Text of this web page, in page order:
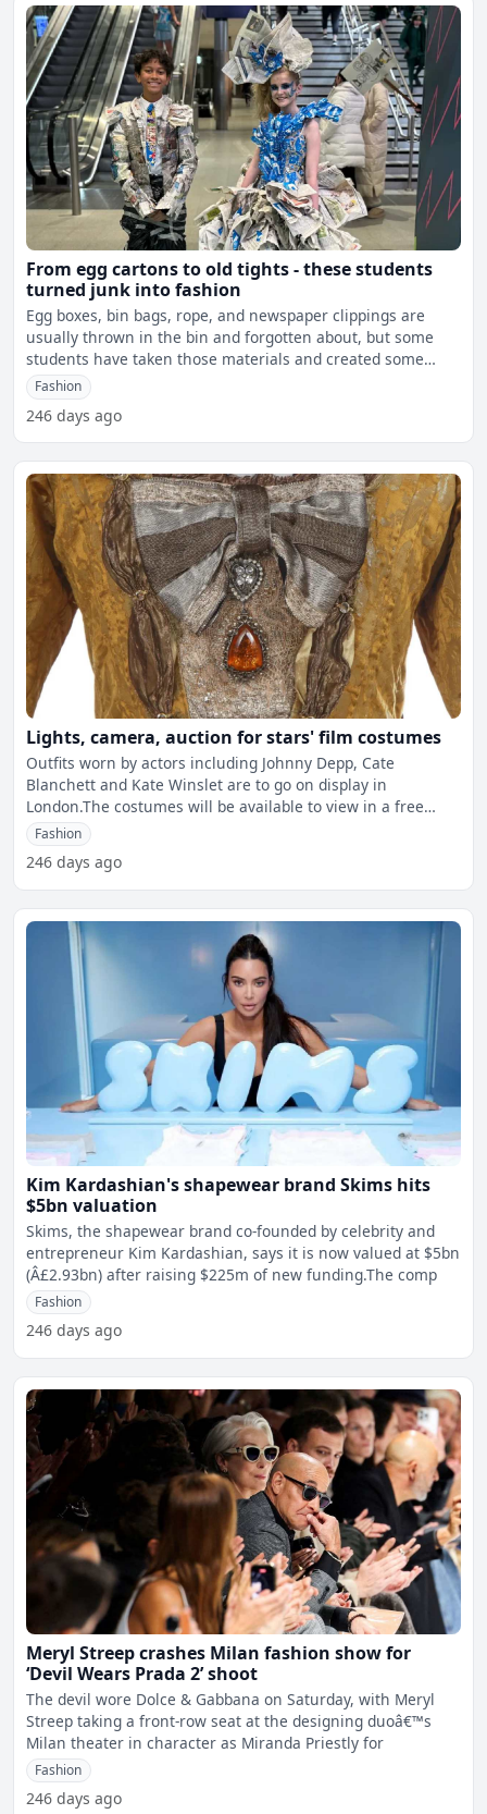
From egg cartons to old tights - these students
turned junk into fashion
Egg boxes, bin bags, rope, and newspaper clippings are
usually thrown in the bin and forgotten about, but some
students have taken those materials and created some
seriou
Fashion
246 days ago
Lights, camera, auction for stars' film costumes
Outfits worn by actors including Johnny Depp, Cate
Blanchett and Kate Winslet are to go on display in
London.The costumes will be available to view in a free
exhibition i
Fashion
246 days ago
Kim Kardashian's shapewear brand Skims hits
$5bn valuation
Skims, the shapewear brand co-founded by celebrity and
entrepreneur Kim Kardashian, says it is now valued at $5bn
(Â£2.93bn) after raising $225m of new funding.The comp
Fashion
246 days ago
Meryl Streep crashes Milan fashion show for
‘Devil Wears Prada 2’ shoot
The devil wore Dolce & Gabbana on Saturday, with Meryl
Streep taking a front-row seat at the designing duoâ€™s
Milan theater in character as Miranda Priestly for
Fashion
246 days ago